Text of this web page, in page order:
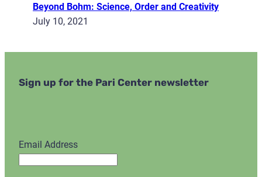
Beyond Bohm: Science, Order and Creativity
July 10, 2021
Sign up for the Pari Center newsletter
Email Address